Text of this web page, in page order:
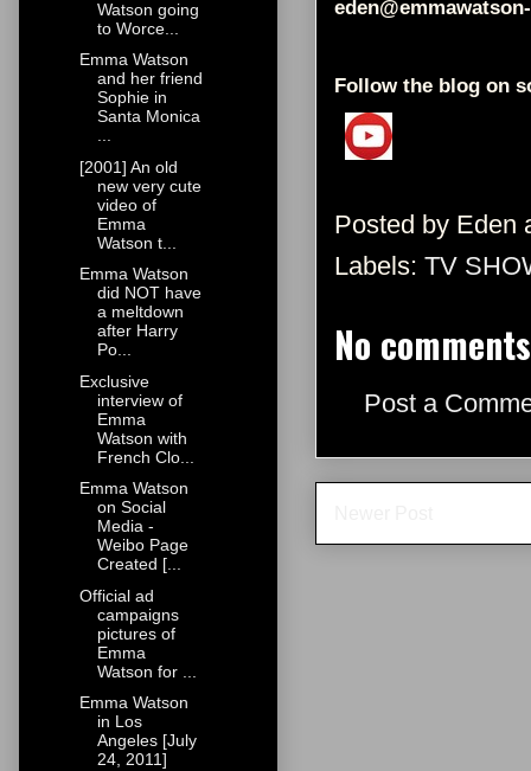
Follow the blog on
Posted by Eden
Labels: TV
No
Post a
Watson going
to Worce...
Emma Watson
and her friend
Sophie in
Santa Monica
...
[2001] An old
new very cute
video of
Emma
Watson t...
Emma Watson
did NOT have
a meltdown
after Harry
Po...
Exclusive
interview of
Emma
Watson with
French Clo...
Emma Watson
on Social
Media -
Weibo Page
Created [...
Official ad
campaigns
pictures of
Emma
Watson for ...
Emma Watson
in Los
Angeles [July
24, 2011]